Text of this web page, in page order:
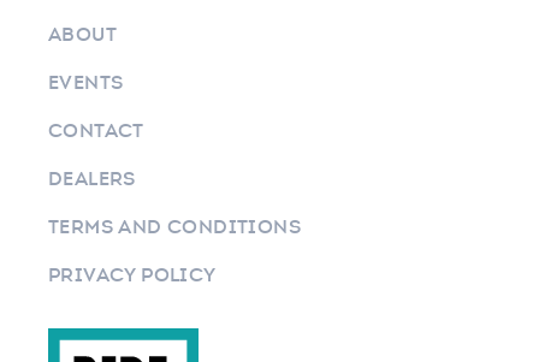
ABOUT
EVENTS
CONTACT
DEALERS
TERMS AND CONDITIONS
PRIVACY POLICY